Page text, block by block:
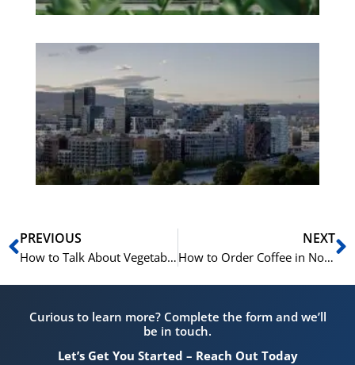
Prev
PREVIOUS
How to Talk About Vegetables in Norwegian | Learn Norwegian A1-B1
NEXT
How to Order Coffee in Norwegian | Learn Norwegian A1-A2
Curious to learn more? Complete the form and we’ll
be in touch.
Let’s Get You Started – Reach Out Today